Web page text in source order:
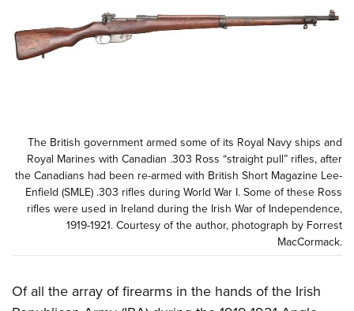
Affiliated Clubs, Ranges and Businesses
COMPETITIVE SHOOTING
NRA Day
Competitor Classification Lookup
Shooting Sports USA
Adaptive Shooting
Great American Outdoor Show
Friends of NRA
Great American Outdoor Show
NRA Annual Meetings & Exhibits
NRA Day
NRA Gun Gurus
Firearm Training
Become An NRA Instructor
Become A Training Counselor
NRA Range Safety Officers
Shooting Sports Coach Development
NRA Gunsmithing Schools
Friends of NRA
Ring of Freedom
Institute for Legislative Action
HISTORY
History Of The NRA
NRA Museums
HUNTING
Hunter Education
Youth Hunter Education Challenge
Great American Outdoor Show
LAW ENFORCEMENT, MILITARY, SECURITY
Law Enforcement, Military, Security
MEDIA AND PUBLICATIONS
NRA Blog
MEMBERSHIP
The British government armed some of its Royal Navy ships and
Royal Marines with Canadian .303 Ross “straight pull” rifles, after
the Canadians had been re-armed with British Short Magazine Lee-
Enfield (SMLE) .303 rifles during World War I. Some of these Ross
rifles were used in Ireland during the Irish War of Independence,
1919-1921. Courtesy of the author, photograph by Forrest
MacCormack.
Of all the array of firearms in the hands of the Irish